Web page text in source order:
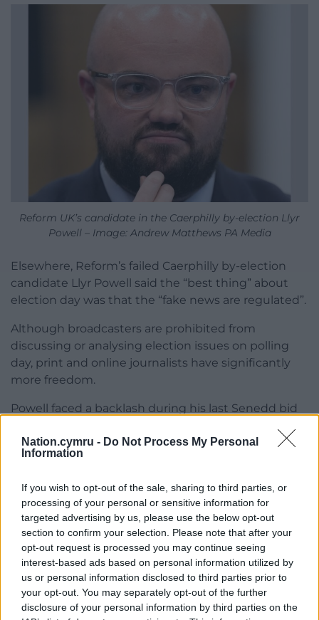
Nation.cymru - Do Not Process My Personal
Information
If you wish to opt-out of the sale, sharing to third parties, or
processing of your personal or sensitive information for
targeted advertising by us, please use the below opt-out
section to confirm your selection. Please note that after your
opt-out request is processed you may continue seeing
interest-based ads based on personal information utilized by
us or personal information disclosed to third parties prior to
your opt-out. You may separately opt-out of the further
disclosure of your personal information by third parties on the
Reform UK’s candidate in the Caerphilly by-election Llyr
Powell – Image: Andrew Matthews PA Media
Elsewhere, Reform’s failed Caerphilly by-election
candidate Llyr Powell said the “best thing” about
election day was that the “fake news are regulated”.
Although broadcasters are prohibited from
discussing or analysing election issues on polling
day, print and online journalists have significantly
more freedom.
Powell faced a backlash during his last Senedd bid
Nathan Gill, who recently admitted accepting
bribes in exchange for carrying out pro-Russian
Powell previously worked as a constituency
caseworker for Gill. He described his former
employer’s actions as “abhorrent” and insisted he
had no knowledge of the offences.
Meanwhile, Welsh Liberal Democrat leader Jane
Dodds cast her vote in the book town of Hay-on-